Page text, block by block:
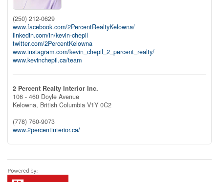
(250) 212-0629
www.facebook.com/2PercentRealtyKelowna/
linkedin.com/in/kevin-chepil
twitter.com/2PercentKelowna
www.instagram.com/kevin_chepil_2_percent_realty/
www.kevinchepil.ca/team
2 Percent Realty Interior Inc.
106 - 460 Doyle Avenue
Kelowna, British Columbia V1Y 0C2
(778) 760-9073
www.2percentinterior.ca/